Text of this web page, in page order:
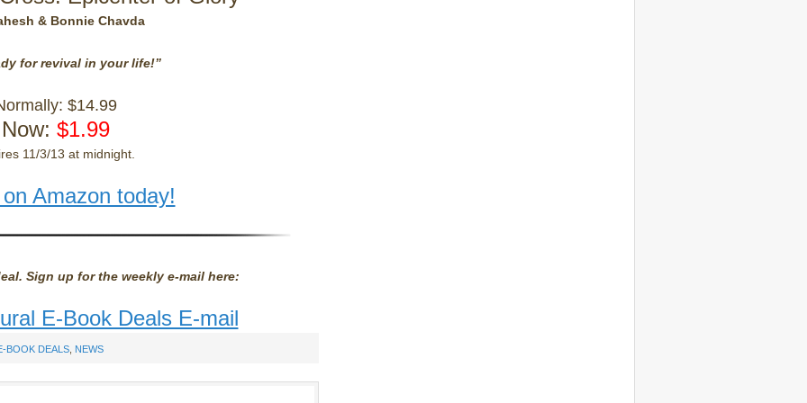
& Bonnie Chavda
for revival in your life!”
$14.99
Now: $1.99
11/3/13 at midnight.
Amazon today!
Sign up for the weekly e-mail here:
E-Book Deals E-mail
BOOK DEALS NEWS